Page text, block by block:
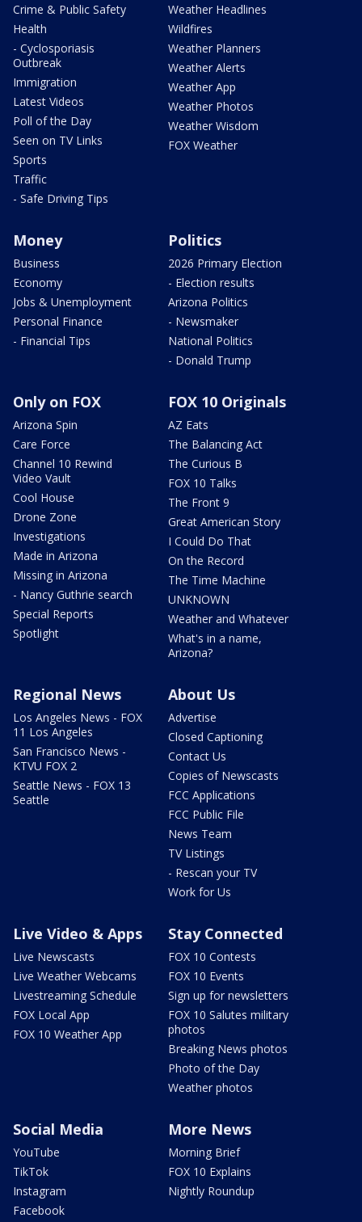
Crime & Public Safety
Health
- Cyclosporiasis
Outbreak
Immigration
Latest Videos
Poll of the Day
Seen on TV Links
Sports
Traffic
- Safe Driving Tips
Weather Headlines
Wildfires
Weather Planners
Weather Alerts
Weather App
Weather Photos
Weather Wisdom
FOX Weather
Money
Business
Economy
Jobs & Unemployment
Personal Finance
- Financial Tips
Politics
2026 Primary Election
- Election results
Arizona Politics
- Newsmaker
National Politics
- Donald Trump
Only on FOX
Arizona Spin
Care Force
Channel 10 Rewind
Video Vault
Cool House
Drone Zone
Investigations
Made in Arizona
Missing in Arizona
- Nancy Guthrie search
Special Reports
Spotlight
FOX 10 Originals
AZ Eats
The Balancing Act
The Curious B
FOX 10 Talks
The Front 9
Great American Story
I Could Do That
On the Record
The Time Machine
UNKNOWN
Weather and Whatever
What's in a name,
Arizona?
Regional News
Los Angeles News - FOX
11 Los Angeles
San Francisco News -
KTVU FOX 2
Seattle News - FOX 13
Seattle
About Us
Advertise
Closed Captioning
Contact Us
Copies of Newscasts
FCC Applications
FCC Public File
News Team
TV Listings
- Rescan your TV
Work for Us
Live Video & Apps
Live Newscasts
Live Weather Webcams
Livestreaming Schedule
FOX Local App
FOX 10 Weather App
Stay Connected
FOX 10 Contests
FOX 10 Events
Sign up for newsletters
FOX 10 Salutes military
photos
Breaking News photos
Photo of the Day
Weather photos
Social Media
YouTube
TikTok
Instagram
Facebook
More News
Morning Brief
FOX 10 Explains
Nightly Roundup